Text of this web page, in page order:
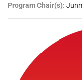
Program Chair(s):